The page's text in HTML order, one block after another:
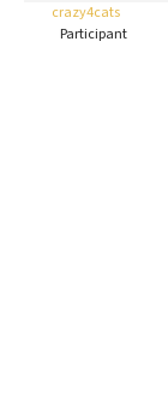
FAQs
Best Natural
Best Puppy
crazy4cats
Participant